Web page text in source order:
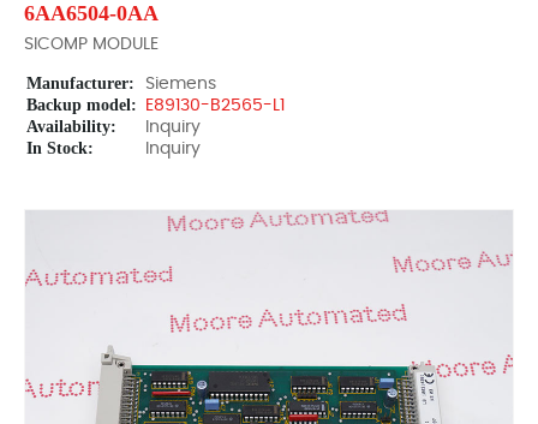
6AA6504-0AA
SICOMP MODULE
Manufacturer: Siemens
Backup model: E89130-B2565-L1
Availability: Inquiry
In Stock: Inquiry